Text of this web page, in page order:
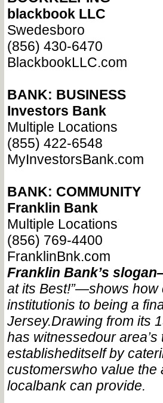
blackbook LLC
Swedesboro
(856) 430-6470
BlackbookLLC.com
BANK: BUSINESS
Investors Bank
Multiple Locations
(855) 422-6548
MyInvestorsBank.com
BANK: COMMUNITY
Franklin Bank
Multiple Locations
(856) 769-4400
FranklinBnk.com
Franklin Bank’s
at its Best!”—shows how
institutionis to being a
Jersey.Drawing from its
has witnessedour
establisheditself by
customerswho value the
localbank can provide.